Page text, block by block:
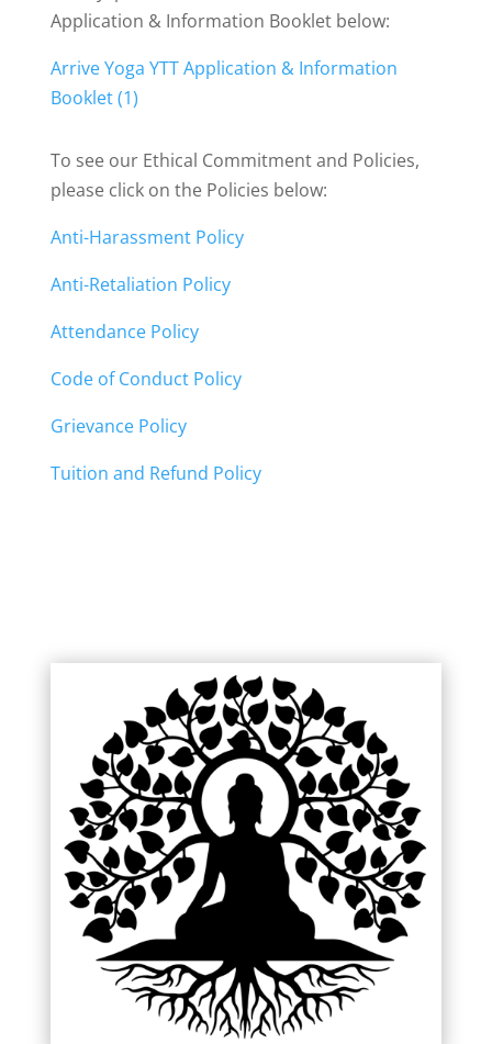
Application & Information Booklet below:
Arrive Yoga YTT Application & Information
Booklet (1)
To see our Ethical Commitment and Policies,
please click on the Policies below:
Anti-Harassment Policy
Anti-Retaliation Policy
Attendance Policy
Code of Conduct Policy
Grievance Policy
Tuition and Refund Policy